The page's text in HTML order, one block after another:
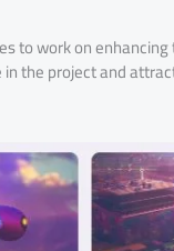
to work on
the project and